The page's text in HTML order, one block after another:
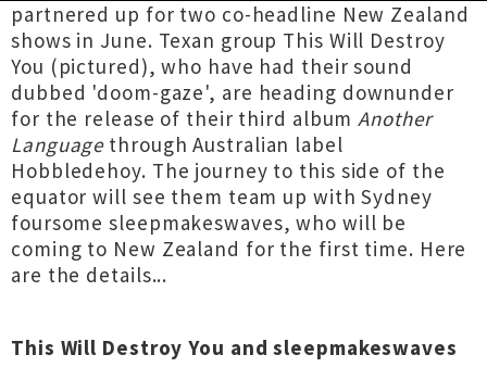
partnered up for two co-headline New Zealand
shows in June. Texan group This Will Destroy
You (pictured), who have had their sound
dubbed 'doom-gaze', are heading downunder
for the release of their third albumAnother
Languagethrough Australian label
Hobbledehoy. The journey to this side of the
equator will see them team up with Sydney
foursome sleepmakeswaves, who will be
coming to New Zealand for the first time. Here
are the details...
This Will Destroy You and sleepmakeswaves